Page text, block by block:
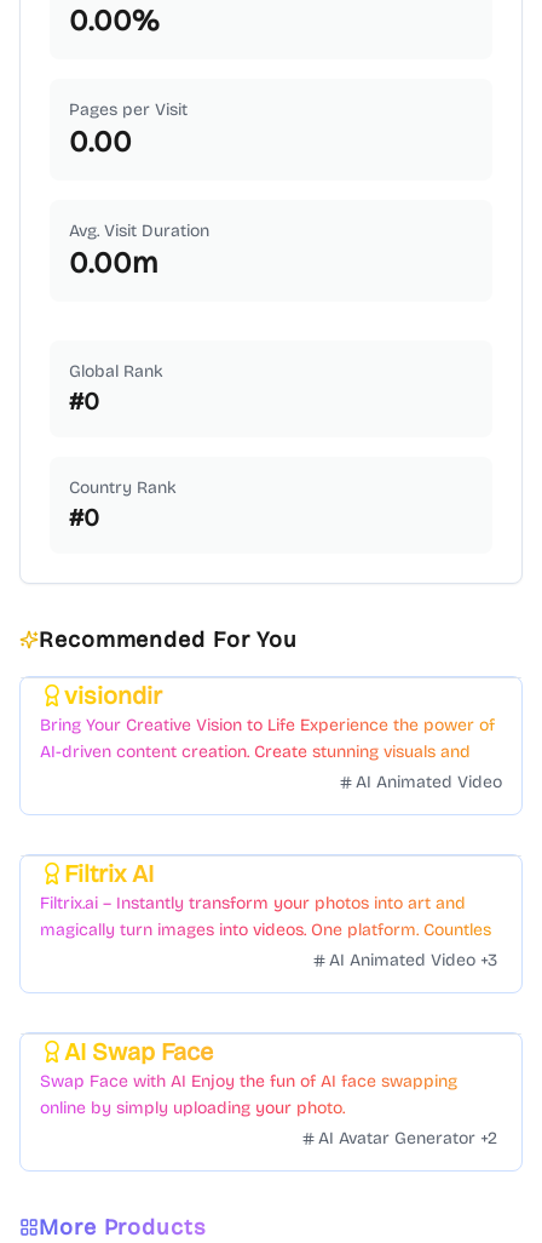
0.00%
Pages per Visit
0.00
Avg. Visit Duration
0.00m
Global Rank
#0
Country Rank
#0
Recommended For You
visiondir
Bring Your Creative Vision to Life Experience the power of
AI-driven content creation. Create stunning visuals and
AI Animated Video
Filtrix AI
Filtrix.ai – Instantly transform your photos into art and
magically turn images into videos. One platform. Countless
AI Animated Video +3
AI Swap Face
Swap Face with AI Enjoy the fun of AI face swapping
online by simply uploading your photo.
AI Avatar Generator +2
More Products